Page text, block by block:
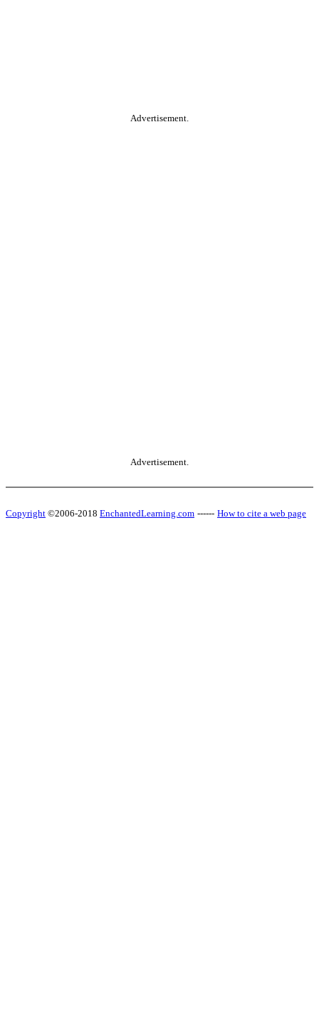
Advertisement.
Advertisement.
Copyright ©2006-2018 EnchantedLearning.com ------ How to cite a web page